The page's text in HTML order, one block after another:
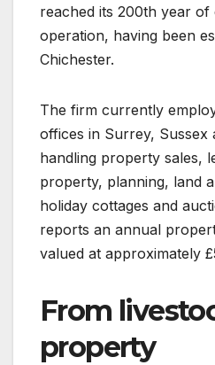
reached its 200th year of
operation, having been
Chichester.
The firm currently
offices in Surrey, Sussex
handling property sales,
property, planning, land
holiday cottages and
reports an annual
valued at approximately
From
property